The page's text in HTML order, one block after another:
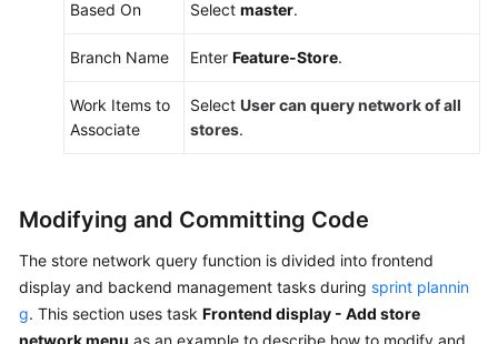
Based On Select master.
Branch Name Enter Feature-Store.
Work Items to
Associate
Select User can query network of all
stores.
Modifying and Committing Code
The store network query function is divided into frontend
display and backend management tasks during sprint plannin
g. This section uses task Frontend display - Add store
network menu as an example to describe how to modify and